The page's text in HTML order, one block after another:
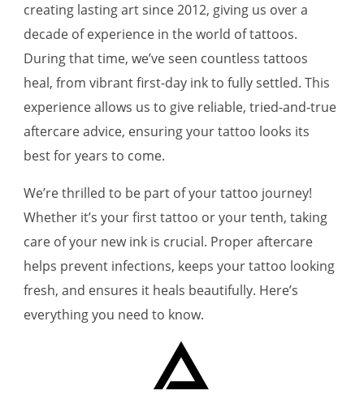
creating lasting art since 2012, giving us over a
decade of experience in the world of tattoos.
During that time, we’ve seen countless tattoos
heal, from vibrant first-day ink to fully settled. This
experience allows us to give reliable, tried-and-true
aftercare advice, ensuring your tattoo looks its
best for years to come.
We’re thrilled to be part of your tattoo journey!
Whether it’s your first tattoo or your tenth, taking
care of your new ink is crucial. Proper aftercare
helps prevent infections, keeps your tattoo looking
fresh, and ensures it heals beautifully. Here’s
everything you need to know.